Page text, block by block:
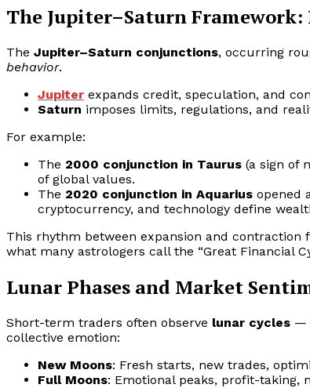
The Jupiter–Saturn
The Jupiter–Saturn conjunctions, occurring
behavior.
Jupiter expands credit, speculation, and
Saturn imposes limits, regulations, and
For example:
The 2000 conjunction in Taurus (a sign of
of global values.
The 2020 conjunction in Aquarius opened
cryptocurrency, and technology define
This rhythm between expansion and contraction
what many astrologers call the “Great Financial
Lunar Phases and Market
Short-term traders often observe lunar cycles —
collective emotion:
New Moons: Fresh starts, new trades,
Full Moons: Emotional peaks, profit-taking,